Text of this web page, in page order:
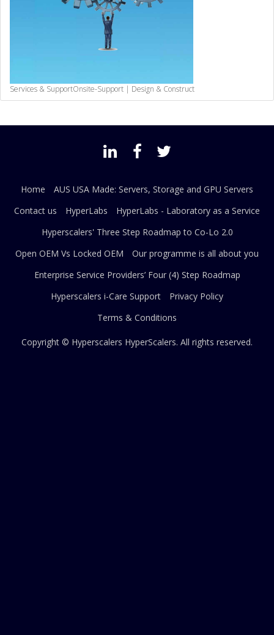
Services & SupportOnsite-Support | Design & Construct
Home
AUS USA Made: Servers, Storage and GPU Servers
Contact us
HyperLabs
HyperLabs - Laboratory as a Service
Hyperscalers' Three Step Roadmap to Co-Lo 2.0
Open OEM Vs Locked OEM
Our programme is all about you
Enterprise Service Providers’ Four (4) Step Roadmap
Hyperscalers i-Care Support
Privacy Policy
Terms & Conditions
Copyright © Hyperscalers HyperScalers. All rights reserved.